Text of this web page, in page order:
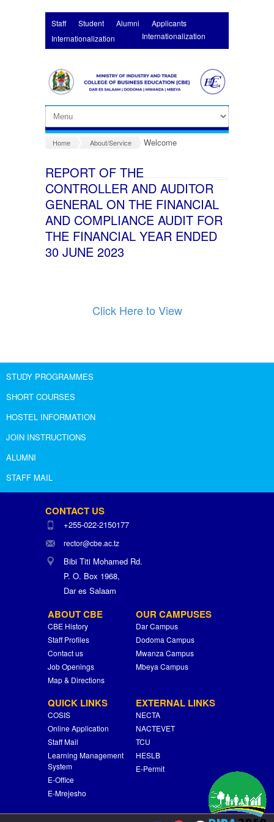
Staff Student Alumni
Applicants
Internationalization
Internationalization
Home About/Service Welcome
REPORT OF THE
CONTROLLER AND AUDITOR
GENERAL ON THE FINANCIAL
AND COMPLIANCE AUDIT FOR
THE FINANCIAL YEAR ENDED
30 JUNE 2023
Click Here to View
STUDY PROGRAMMES
SHORT COURSES
HOSTEL INFORMATION
JOIN INSTRUCTIONS
ALUMNI
STAFF MAIL
CONTACT US
+255-022-2150177
rector@cbe.ac.tz
Bibi Titi Mohamed Rd.
P. O. Box 1968,
Dar es Salaam
ABOUT CBE
CBE History
Staff Profiles
Contact us
Job Openings
Map & Directions
OUR CAMPUSES
Dar Campus
Dodoma Campus
Mwanza Campus
Mbeya Campus
QUICK LINKS
COSIS
Online Application
Staff Mail
Learning Management
System
E-Office
E-Mrejesho
EXTERNAL LINKS
NECTA
NACTEVET
TCU
HESLB
E-Permit